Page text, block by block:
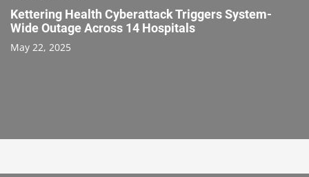
Kettering Health Cyberattack Triggers System-
Wide Outage Across 14 Hospitals
May 22, 2025